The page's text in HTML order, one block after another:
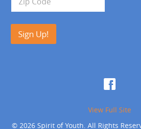
Zip Code
Sign Up!
View Full Site
© 2026 Spirit of Youth. All Rights